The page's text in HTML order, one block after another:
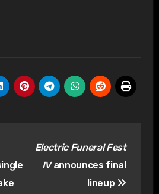
Electric Funeral Fest
IVannounces final
lineup